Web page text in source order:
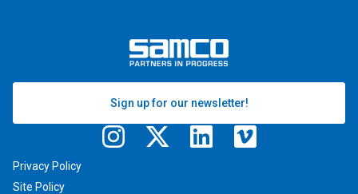
Sign up for our newsletter!
Privacy Policy
Site Policy